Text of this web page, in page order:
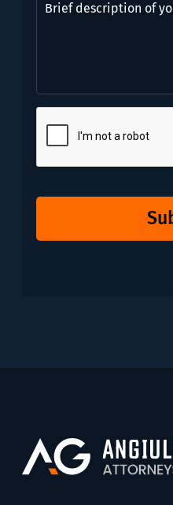
need?
description
issue